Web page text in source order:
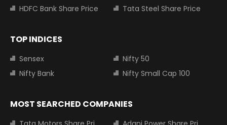
HDFC Bank Share Price
Tata Steel Share Price
TOP INDICES
Sensex
Nifty 50
Nifty Bank
Nifty Small Cap 100
MOST SEARCHED COMPANIES